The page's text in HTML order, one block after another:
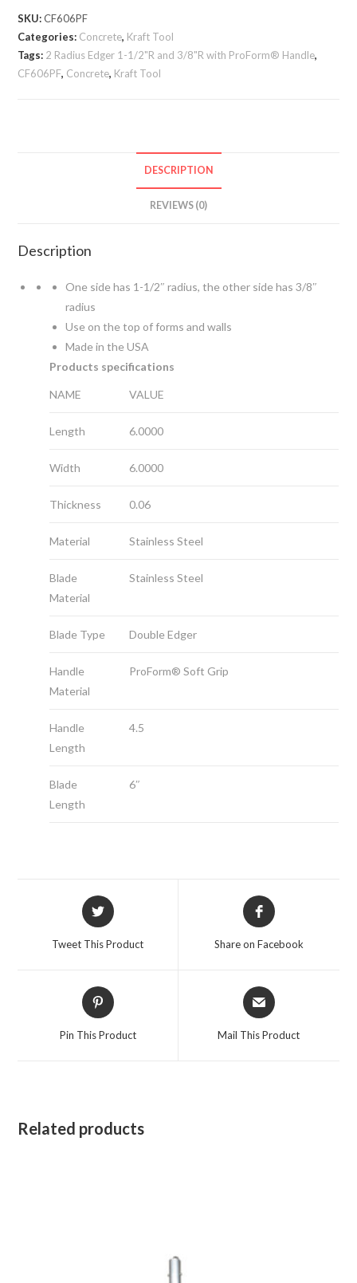
1-
1/2"R
and
3/8"R
SKU:CF606PF
Categories: Concrete, Kraft Tool
Tags: 2 Radius Edger 1-1/2"R and 3/8"R with ProForm® Handle,
CF606PF, Concrete, Kraft Tool
DESCRIPTION
REVIEWS (0)
Description
One side has 1-1/2″ radius, the other side has 3/8″
radius
Use on the top of forms and walls
Made in the USA
Products specifications
NAME VALUE
Length 6.0000
Width 6.0000
Thickness 0.06
Material Stainless Steel
Blade
Material
Stainless Steel
Blade Type Double Edger
Handle
Material
ProForm® Soft Grip
Handle
Length
4.5
Blade
Length
6″
Opens
in
new
Tweet This Product
Opens
in
new
Share on Facebook
Opens
in
new
Pin This Product
Opens
in
new
Mail This Product
Related products